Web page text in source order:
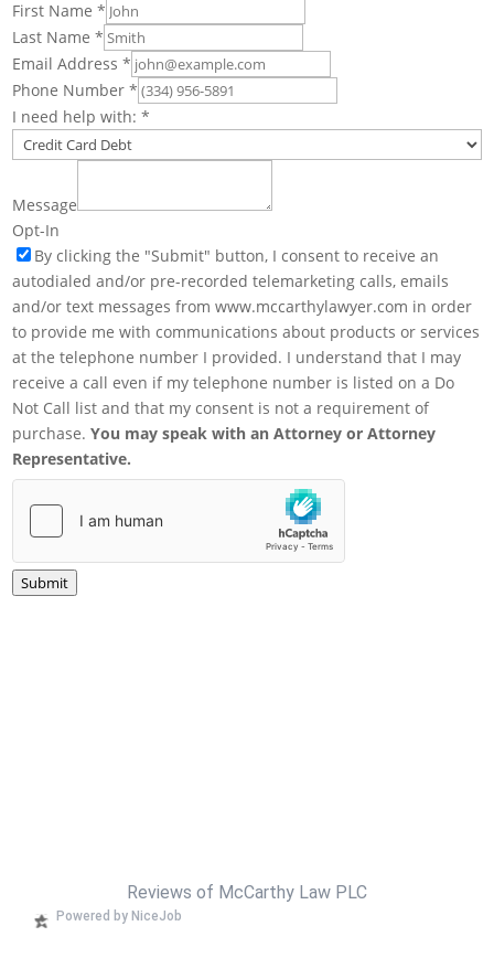
First Name*
Last Name*
Email Address*
Phone Number*
I need help with:*
Message
Opt-In
By clicking the "Submit" button, I consent to receive an
autodialed and/or pre-recorded telemarketing calls, emails
and/or text messages from www.mccarthylawyer.com in order
to provide me with communications about products or services
at the telephone number I provided. I understand that I may
receive a call even if my telephone number is listed on a Do
Not Call list and that my consent is not a requirement of
purchase.You may speak with an Attorney or Attorney
Representative.
Submit
Reviews of McCarthy Law PLC
Powered by NiceJob